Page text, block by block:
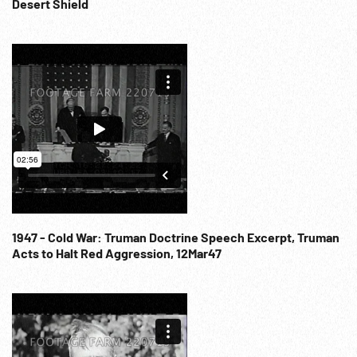
Desert Shield
1947 - Cold War: Truman Doctrine Speech Excerpt, Truman
Acts to Halt Red Aggression, 12Mar47